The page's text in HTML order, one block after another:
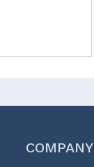
COMPANY